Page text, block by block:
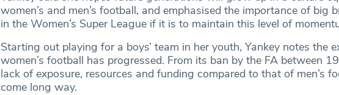
women’s and men’s football, and emphasised the importance of big
in the Women’s Super League if it is to maintain this level of
Starting out playing for a boys’ team in her youth, Yankey notes the
women’s football has progressed. From its ban by the FA between
lack of exposure, resources and funding compared to that of men’s
come long way.